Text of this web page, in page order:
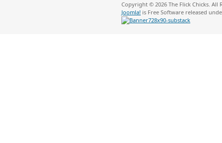
Copyright © 2026 The Flick Chicks. All
Joomla! is Free Software released